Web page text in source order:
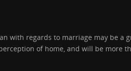
with regards to marriage may be a
of home, and will be more